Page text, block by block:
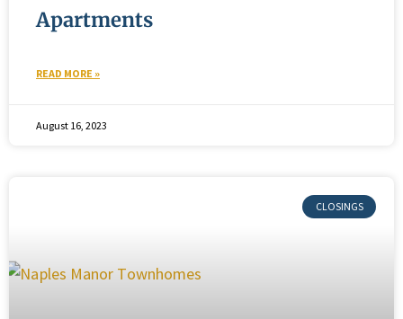
Apartments
READ MORE »
August 16, 2023